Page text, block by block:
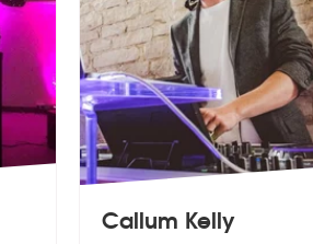
Callum Kelly